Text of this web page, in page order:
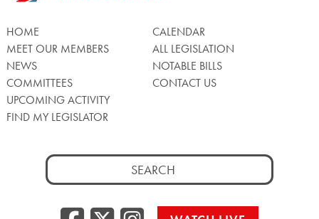
HOME
MEET OUR MEMBERS
NEWS
COMMITTEES
UPCOMING ACTIVITY
FIND MY LEGISLATOR
CALENDAR
ALL LEGISLATION
NOTABLE BILLS
CONTACT US
Search
for: